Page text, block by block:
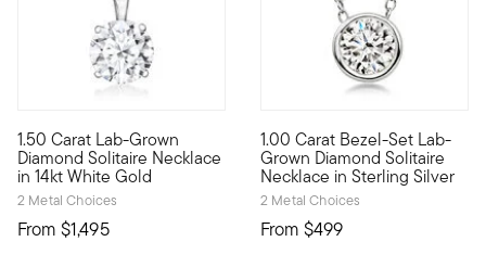
1.50 Carat Lab-Grown
Diamond Solitaire Necklace
in 14kt White Gold
2 Metal Choices
From $1,495
A classic for every collection, this superb 1.50 carat round
1.00 Carat Bezel-Set Lab-
Grown Diamond Solitaire
Necklace in Sterling Silver
2 Metal Choices
From $499
Fiery sparkle, sleek design,